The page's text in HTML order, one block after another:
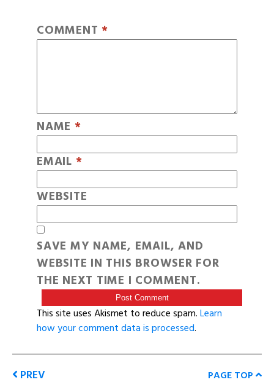
COMMENT *
NAME *
EMAIL *
WEBSITE
SAVE MY NAME, EMAIL, AND
WEBSITE IN THIS BROWSER FOR
THE NEXT TIME I COMMENT.
This site uses Akismet to reduce spam.Learn
how your comment data is processed.
PREV PAGE TOP